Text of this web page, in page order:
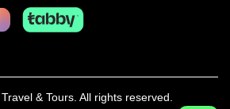
& Tours. All rights reserved.